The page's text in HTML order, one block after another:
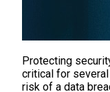
Protecting
critical for
risk of a data